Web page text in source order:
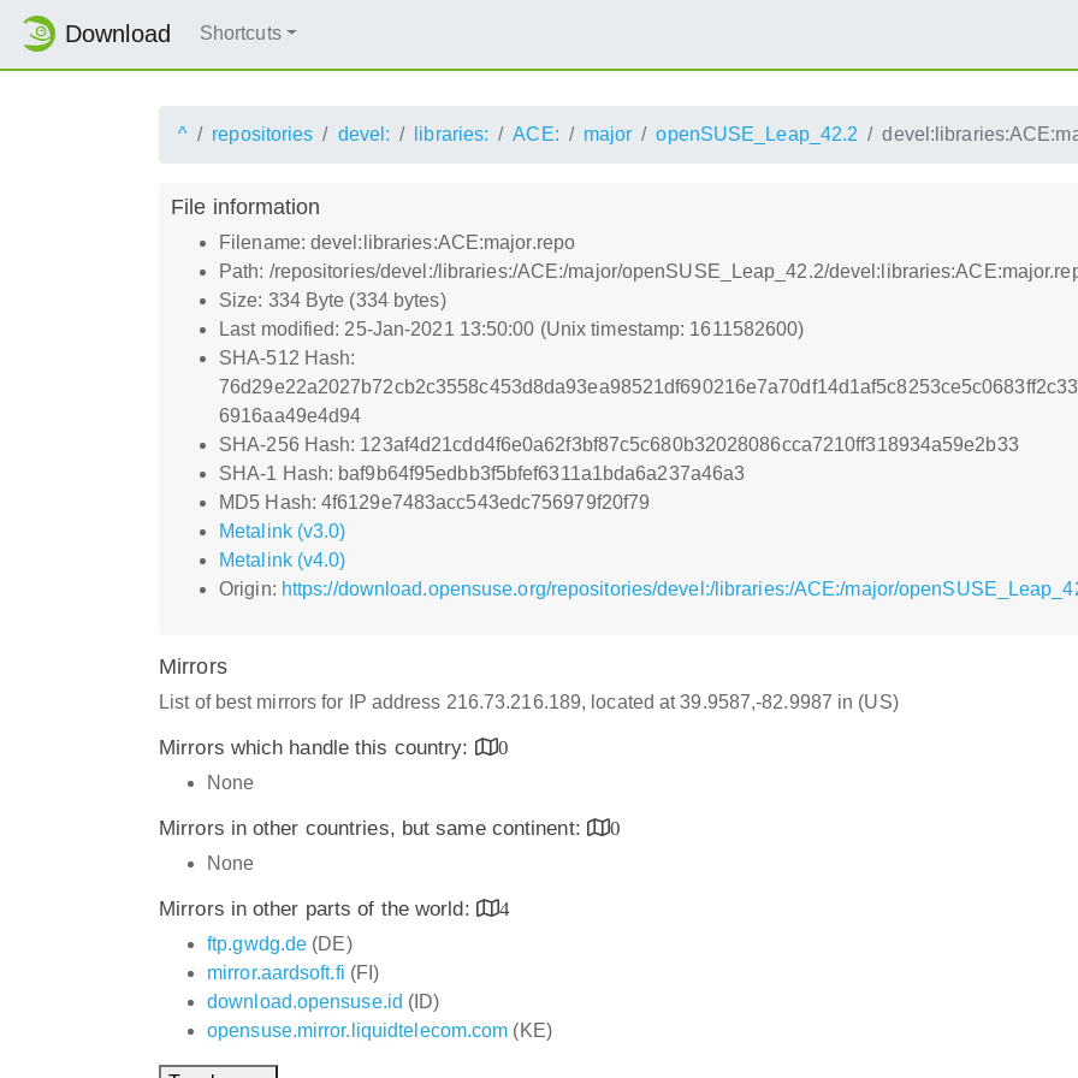
Download Shortcuts
^ repositories devel: libraries: ACE: major openSUSE_Leap_42.2
File information
Filename: devel:libraries:ACE:major.repo
Path: /repositories/devel:/libraries:/ACE:/major/openSUSE_Leap_42.2/
Size: 334 Byte (334 bytes)
Last modified: 25-Jan-2021 13:50:00 (Unix timestamp: 1611582600)
SHA-512 Hash:
6916aa49e4d94
SHA-256 Hash: 123af4d21cdd4f6e0a62f3bf87c5c680b32028086cca7210ff318934a59e2b33
SHA-1 Hash: baf9b64f95edbb3f5bfef6311a1bda6a237a46a3
MD5 Hash: 4f6129e7483acc543edc756979f20f79
Metalink (v3.0)
Metalink (v4.0)
Origin: https://download.opensuse.org/repositories/devel:/libraries:/ACE:/major/
Mirrors
List of best mirrors for IP address 216.73.216.189, located at 39.9587,-82.9987 in (US)
Mirrors which handle this country:
0
None
Mirrors in other countries, but same continent:
0
None
Mirrors in other parts of the world:
4
ftp.gwdg.de (DE)
mirror.aardsoft.fi (FI)
download.opensuse.id (ID)
opensuse.mirror.liquidtelecom.com (KE)